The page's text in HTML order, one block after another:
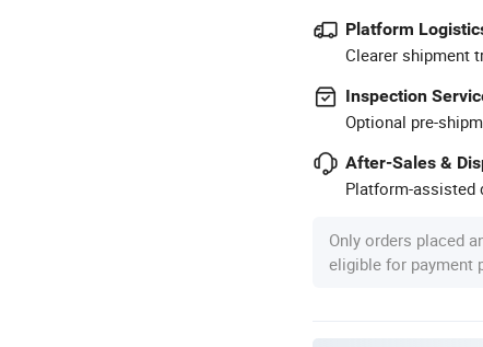
Platform
Clearer shipment
Inspection
Optional pre-
After-Sales &
Platform-assisted
Only orders placed
eligible for payment